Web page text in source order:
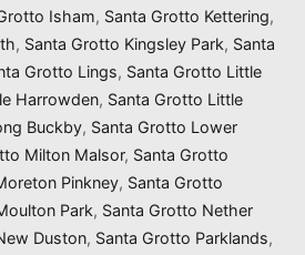
Isham, Santa Grotto Kettering,
, Santa Grotto Kingsley Park, Santa
Grotto Lings, Santa Grotto Little
Harrowden, Santa Grotto Little
Buckby, Santa Grotto Lower
Milton Malsor, Santa Grotto
Pinkney, Santa Grotto
Park, Santa Grotto Nether
Duston, Santa Grotto Parklands,